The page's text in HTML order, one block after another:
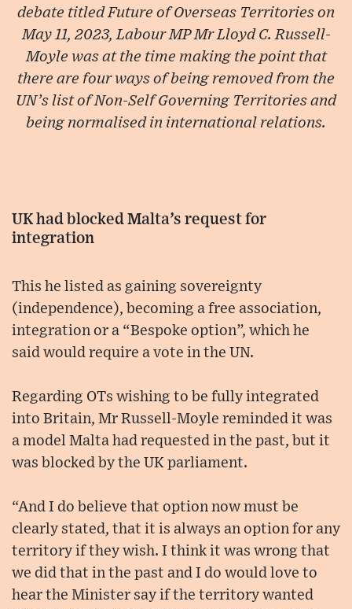
debate titled Future of Overseas Territories on
May 11, 2023, Labour MP Mr Lloyd C. Russell-
Moyle was at the time making the point that
there are four ways of being removed from the
UN’s list of Non-Self Governing Territories and
being normalised in international relations.
UK had blocked Malta’s request for
integration
This he listed as gaining sovereignty
(independence), becoming a free association,
integration or a “Bespoke option”, which he
said would require a vote in the UN.
Regarding OTs wishing to be fully integrated
into Britain, Mr Russell-Moyle reminded it was
a model Malta had requested in the past, but it
was blocked by the UK parliament.
“And I do believe that option now must be
clearly stated, that it is always an option for any
territory if they wish. I think it was wrong that
we did that in the past and I do would love to
hear the Minister say if the territory wanted